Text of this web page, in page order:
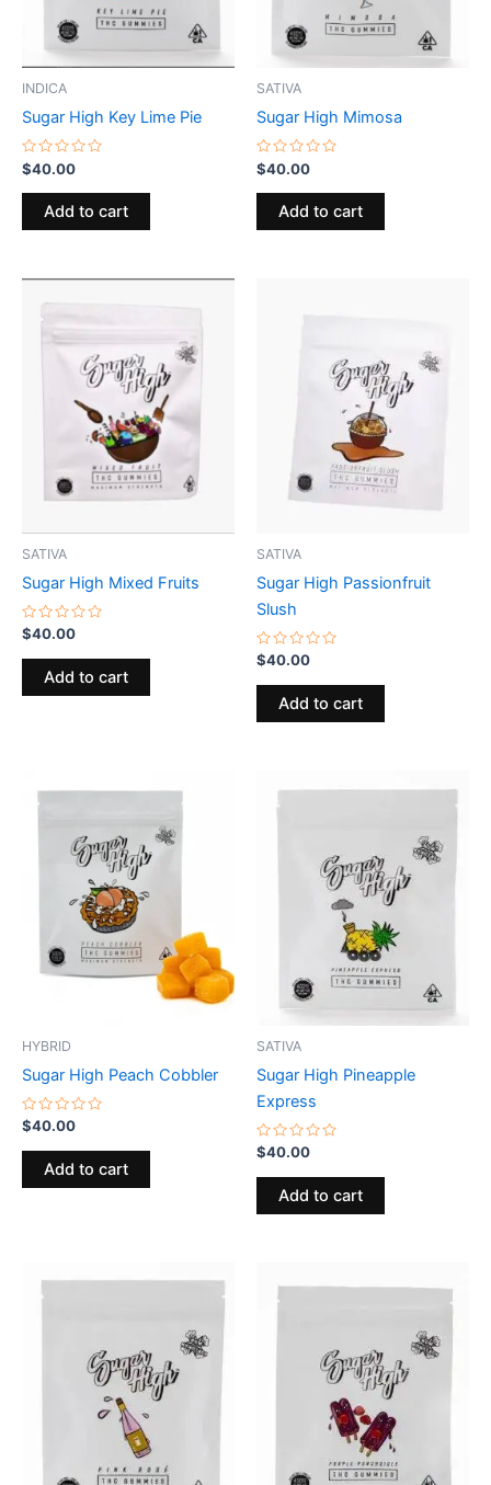
INDICA
Sugar High Key Lime Pie
Rated
0
out
$40.00
Add to cart
SATIVA
Sugar High Mimosa
Rated
0
out
$40.00
Add to cart
SATIVA
Sugar High Mixed Fruits
Rated
0
out
$40.00
Add to cart
SATIVA
Sugar High Passionfruit
Slush
Rated
0
out
$40.00
Add to cart
HYBRID
Sugar High Peach Cobbler
Rated
0
out
$40.00
Add to cart
SATIVA
Sugar High Pineapple
Express
Rated
0
out
$40.00
Add to cart